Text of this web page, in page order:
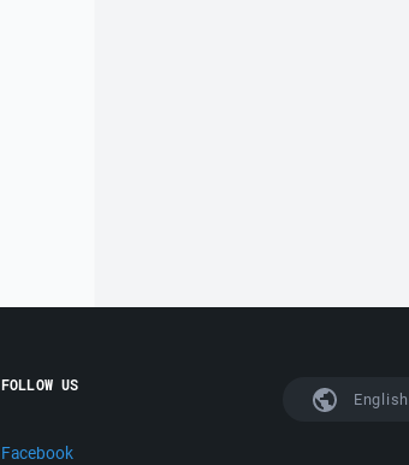
English
FOLLOW US
Facebook